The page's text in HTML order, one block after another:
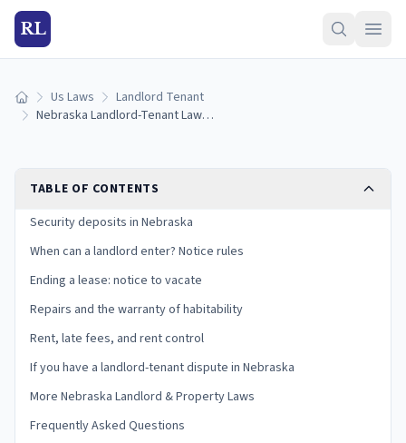
RL
Home Us Laws
Landlord Tenant
Nebraska Landlord-Tenant Laws (2026): Deposits, Notice, and Tenant Rights
TABLE OF CONTENTS
Security deposits in Nebraska
When can a landlord enter? Notice rules
Ending a lease: notice to vacate
Repairs and the warranty of habitability
Rent, late fees, and rent control
If you have a landlord-tenant dispute in Nebraska
More Nebraska Landlord & Property Laws
Frequently Asked Questions